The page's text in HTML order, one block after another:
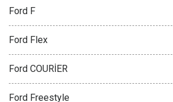
Ford F
Ford Flex
Ford COURİER
Ford Freestyle